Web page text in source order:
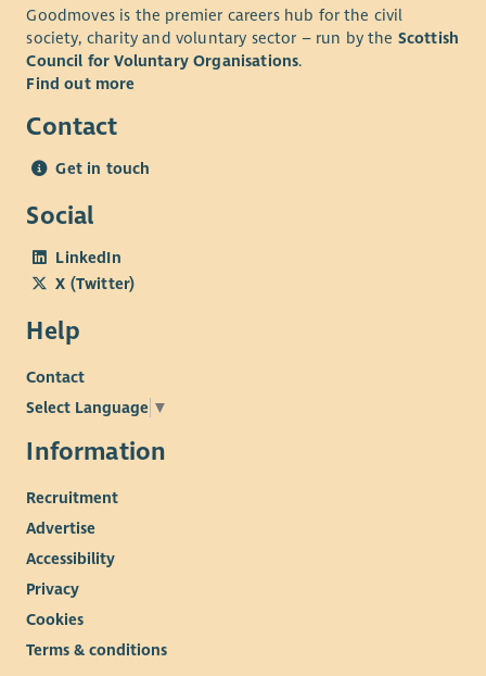
Goodmoves is the premier careers hub for the civil
society, charity and voluntary sector – run by the Scottish
Council for Voluntary Organisations.
Find out more
Contact
Get in touch
Social
LinkedIn
X (Twitter)
Help
Contact
Select Language ▼
Information
Recruitment
Advertise
Accessibility
Privacy
Cookies
Terms & conditions